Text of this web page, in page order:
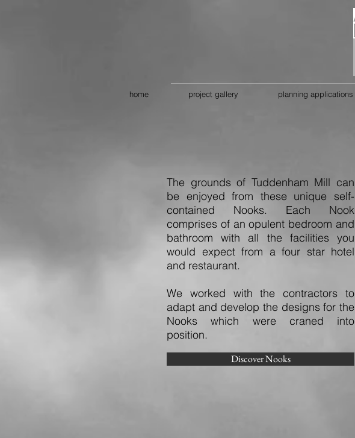
home project gallery planning applications
The grounds of Tuddenham Mill can
be enjoyed from these unique self-
contained Nooks. Each Nook
comprises of an opulent bedroom and
bathroom with all the facilities you
would expect from a four star hotel
and restaurant.
We worked with the contractors to
adapt and develop the designs for the
Nooks which were craned into
position.
Discover Nooks